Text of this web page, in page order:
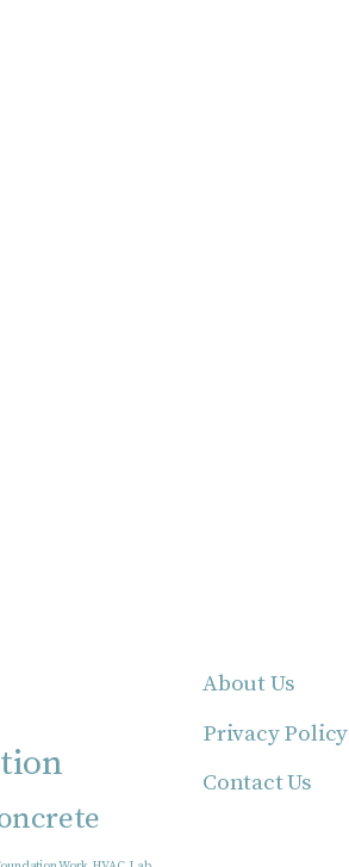
About Us
Privacy Policy
Contact Us